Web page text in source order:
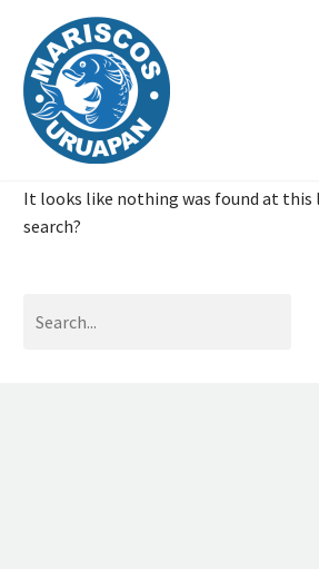
It looks like nothing was found at this
search?